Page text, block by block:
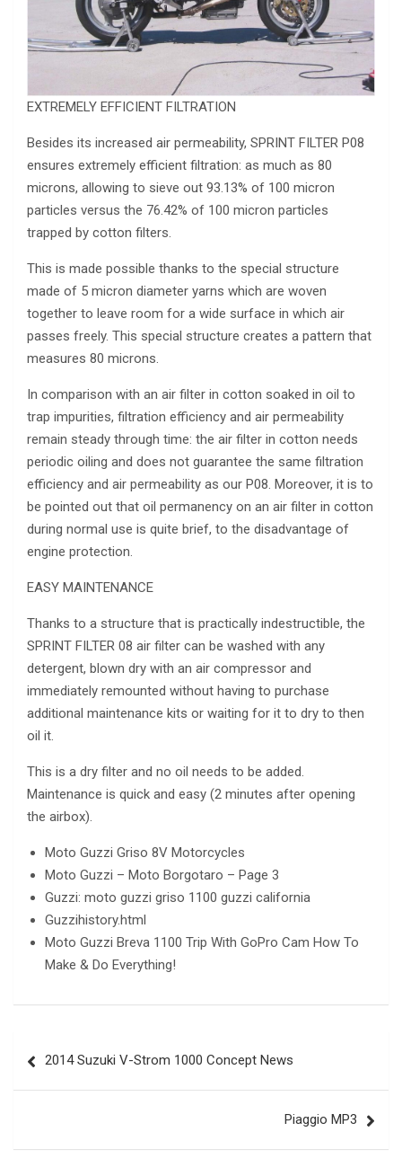
EXTREMELY EFFICIENT FILTRATION
Besides its increased air permeability, SPRINT FILTER P08
ensures extremely efficient filtration: as much as 80
microns, allowing to sieve out 93.13% of 100 micron
particles versus the 76.42% of 100 micron particles
trapped by cotton filters.
This is made possible thanks to the special structure
made of 5 micron diameter yarns which are woven
together to leave room for a wide surface in which air
passes freely. This special structure creates a pattern that
measures 80 microns.
In comparison with an air filter in cotton soaked in oil to
trap impurities, filtration efficiency and air permeability
remain steady through time: the air filter in cotton needs
periodic oiling and does not guarantee the same filtration
efficiency and air permeability as our P08. Moreover, it is to
be pointed out that oil permanency on an air filter in cotton
during normal use is quite brief, to the disadvantage of
engine protection.
EASY MAINTENANCE
Thanks to a structure that is practically indestructible, the
SPRINT FILTER 08 air filter can be washed with any
detergent, blown dry with an air compressor and
immediately remounted without having to purchase
additional maintenance kits or waiting for it to dry to then
oil it.
This is a dry filter and no oil needs to be added.
Maintenance is quick and easy (2 minutes after opening
the airbox).
Moto Guzzi Griso 8V Motorcycles
Moto Guzzi – Moto Borgotaro – Page 3
Guzzi: moto guzzi griso 1100 guzzi california
Guzzihistory.html
Moto Guzzi Breva 1100 Trip With GoPro Cam How To
Make & Do Everything!
navigation
2014 Suzuki V-Strom 1000 Concept News
Piaggio MP3